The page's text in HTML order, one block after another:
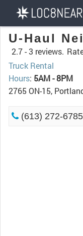
U-Haul
2.7 -3 reviews.
Truck Rental
Hours: 5AM - 8PM
2765 ON-15,
(613) 272-6785